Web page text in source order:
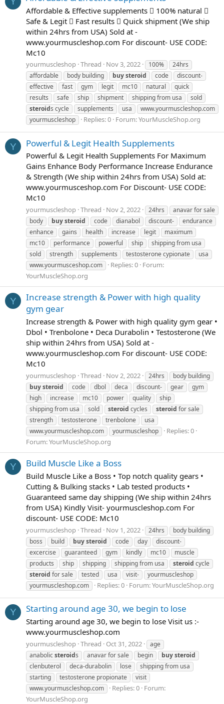
Affordable & Effective supplements  100% natural 
Safe & Legit  Fast results  Quick shipment (We ship
within 24hrs from USA) Sold at -
www.yourmuscleshop.com For discount- USE CODE:
Mc10
yourmuscleshop Thread Nov 3, 2022 100%
24hrs
affordable
body building buysteroid code
discount-
effective
fast gym legit mc10 natural
quick
results
safe ship shipment shipping from usa
sold
steroids cycle supplements usa
www.yourmuscleshop.com
yourmuscleshop
Replies: 0 Forum:YourMuscleShop.org
Y Powerful & Legit Health Supplements
Powerful & Legit Health Supplements For Maximum
Gains Enhance Body Performance Increase Endurance
& Strength (We ship within 24hrs from USA) Sold at:
www.yourmusceshop.com For Discount- USE CODE:
Mc10
yourmuscleshop Thread Nov 2, 2022 24hrs
anavar for sale
body
buysteroid code dianabol discount-
endurance
enhance
gains health increase legit
maximum
mc10
performance powerful ship
shipping from usa
sold
strength supplements testosterone cypionate
usa
www.yourmusceshop.com
Replies: 0 Forum:
YourMuscleShop.org
Y
Increase strength & Power with high quality
gym gear
Increase strength & Power with high quality gym gear •
Dbol • Trenbolone • Deca Durabolin • Testosterone (We
ship within 24hrs from USA) Sold at -
www.yourmuscleshop.com For discount- USE CODE:
Mc10
yourmuscleshop Thread Nov 2, 2022 24hrs
body building
buysteroid code dbol deca discount- gear
gym
high
increase mc10 power quality
ship
shipping from usa
sold steroid cycles steroid for sale
strength
testosterone trenbolone
usa
www.yourmuscleshop.com
yourmuscleshop
Replies: 0
Forum:YourMuscleShop.org
Y Build Muscle Like a Boss
Build Muscle Like a Boss • Top notch quality gears •
Cutting & Bulking stacks • Lab tested products •
Guaranteed same day shipping (We ship within 24hrs
from USA) Kindly Visit- yourmuscleshop.com For
discount- USE CODE: Mc10
yourmuscleshop Thread Nov 1, 2022 24hrs
body building
boss
build buysteroid code day
discount-
excercise
guaranteed gym kindly mc10
muscle
products
ship shipping shipping from usa steroid cycle
steroid for sale tested usa visit-
yourmuscleshop
yourmuscleshop.com
Replies: 0 Forum:YourMuscleShop.org
Y Starting around age 30, we begin to lose
Starting around age 30, we begin to lose Visit us :-
www.yourmuscleshop.com
yourmuscleshop Thread Oct 31, 2022
age
anabolicsteroids anavar for sale begin buysteroid
clenbuterol
deca-durabolin lose
shipping from usa
starting
testosterone propionate
visit
www.yourmuscleshop.com
Replies: 0 Forum:
YourMuscleShop.org